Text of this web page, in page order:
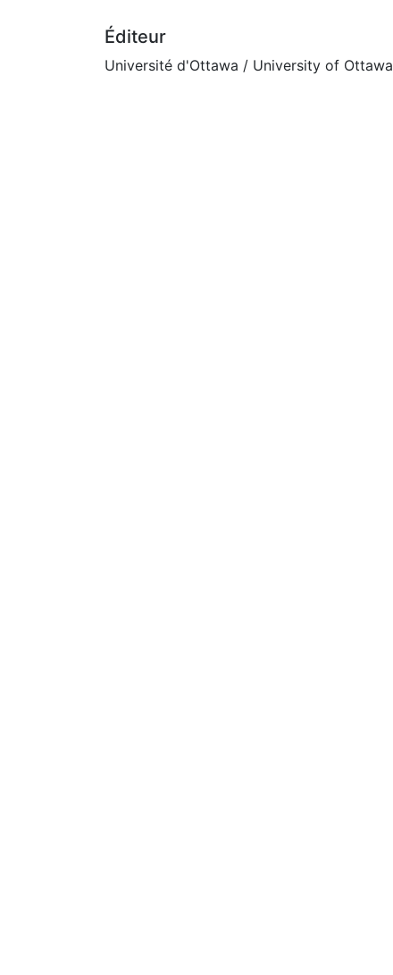
Éditeur
Université d'Ottawa / University of Ottawa